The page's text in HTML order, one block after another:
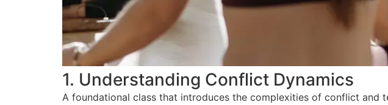
1. Understanding Conflict Dynamics
A foundational class that introduces the complexities of conflict and